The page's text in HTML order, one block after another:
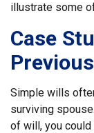
illustrate some
Case
Simple wills
surviving
of will, you